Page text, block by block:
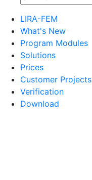
LIRA-FEM
What's New
Program Modules
Solutions
Prices
Customer Projects
Verification
Download